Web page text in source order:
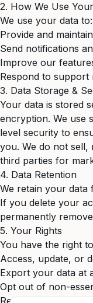
2. How We Use
We use your data to:
Provide and
Send notifications
Improve our
Respond to support
3. Data Storage &
Your data is stored
encryption. We use
level security to
you. We do not
third parties for
4. Data Retention
We retain your data
If you delete your
permanently
5. Your Rights
You have the right
Access, update, or
Export your data at
Opt out of non-
Request a copy of